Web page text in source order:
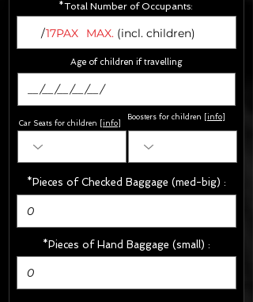
*Total Number of Occupants:
/MAX. (incl. children)
17PAX
Car Seats for children [ info
*Pieces of Checked Baggage (med-big) :
*Pieces of Hand Baggage (small) :
Age of children if travelling
Boosters for children info